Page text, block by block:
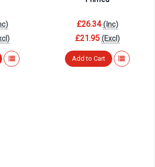
£26.34 (Inc)
£21.95 (Excl)
Add to Cart